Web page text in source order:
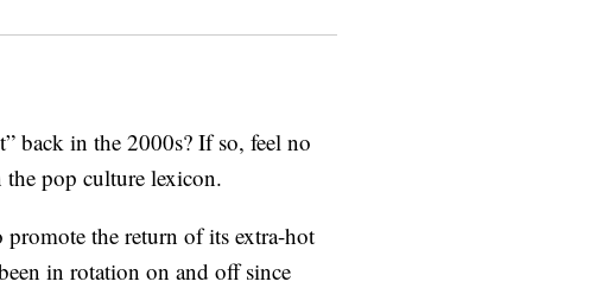
back in the 2000s? If so, feel no
the pop culture lexicon.
the return of its extra-hot
in rotation on and off since